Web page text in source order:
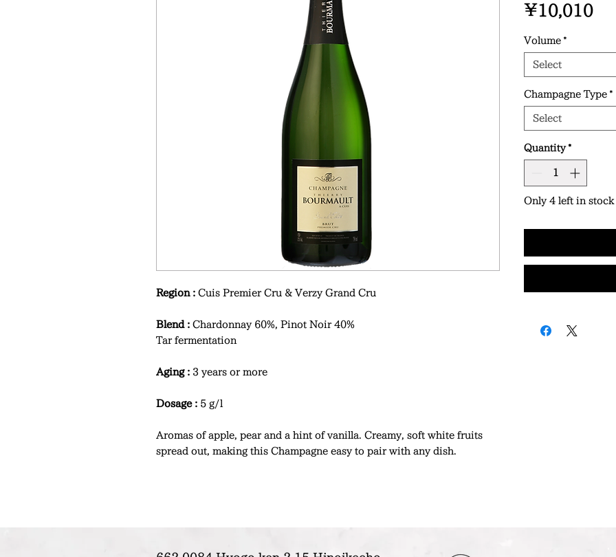
Region : Cuis Premier Cru & Verzy Grand Cru
Blend : Chardonnay 60%, Pinot Noir 40%
Tar fermentation
Aging : 3 years or more
Dosage : 5 g/l
Aromas of apple, pear and a hint of vanilla. Creamy, soft white fruits
spread out, making this Champagne easy to pair with any dish.
¥10,010
Volume *
Select
Champagne Type *
Select
Quantity *
Only 4 left in stock